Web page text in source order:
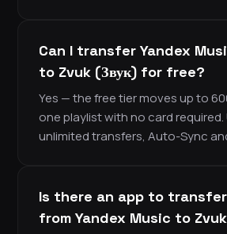
Can I transfer Yandex
to Zvuk (Звук) for free?
Yes — the free tier moves up to
one playlist with no card
unlimited transfers, Auto-Sync
Is there an app to
from Yandex Music to